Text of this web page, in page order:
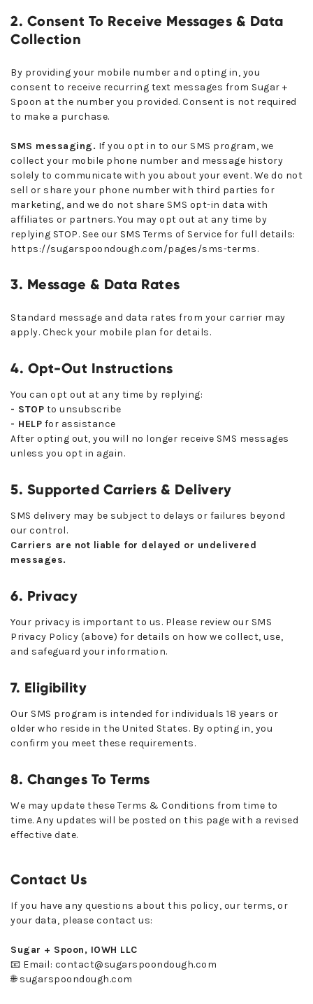
2. Consent To Receive Messages & Data
Collection
By providing your mobile number and opting in, you
consent to receive recurring text messages from Sugar +
Spoon at the number you provided. Consent is not required
to make a purchase.
SMS messaging. If you opt in to our SMS program, we
collect your mobile phone number and message history
solely to communicate with you about your event. We do not
sell or share your phone number with third parties for
marketing, and we do not share SMS opt-in data with
affiliates or partners. You may opt out at any time by
replying STOP. See our SMS Terms of Service for full details:
https://sugarspoondough.com/pages/sms-terms.
3. Message & Data Rates
Standard message and data rates from your carrier may
apply. Check your mobile plan for details.
4. Opt-Out Instructions
You can opt out at any time by replying:
- STOP to unsubscribe
- HELP for assistance
After opting out, you will no longer receive SMS messages
unless you opt in again.
5. Supported Carriers & Delivery
SMS delivery may be subject to delays or failures beyond
our control.
Carriers are not liable for delayed or undelivered
messages.
6. Privacy
Your privacy is important to us. Please review our SMS
Privacy Policy (above) for details on how we collect, use,
and safeguard your information.
7. Eligibility
Our SMS program is intended for individuals 18 years or
older who reside in the United States. By opting in, you
confirm you meet these requirements.
8. Changes To Terms
We may update these Terms & Conditions from time to
time. Any updates will be posted on this page with a revised
effective date.
Contact Us
If you have any questions about this policy, our terms, or
your data, please contact us:
Sugar + Spoon, IOWH LLC
📧 Email: contact@sugarspoondough.com
🌐 sugarspoondough.com